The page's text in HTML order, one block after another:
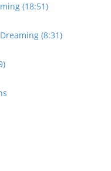
(18:51)
(8:31)